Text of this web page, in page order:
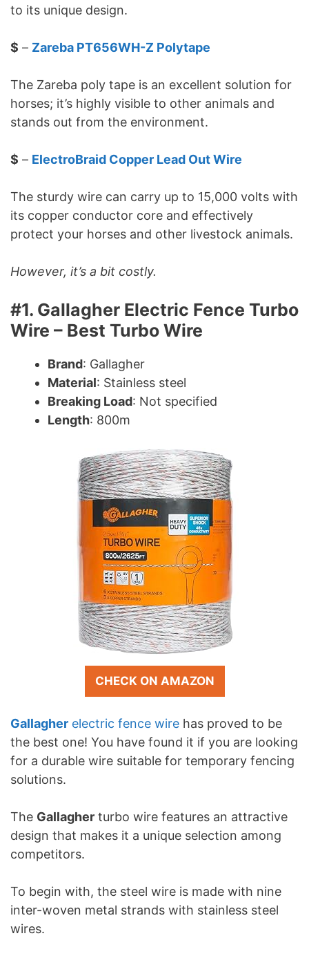
to its unique design.
$ – Zareba PT656WH-Z Polytape
The Zareba poly tape is an excellent solution for
horses; it’s highly visible to other animals and
stands out from the environment.
$ – ElectroBraid Copper Lead Out Wire
The sturdy wire can carry up to 15,000 volts with
its copper conductor core and effectively
protect your horses and other livestock animals.
However, it’s a bit costly.
#1. Gallagher Electric Fence Turbo
Wire – Best Turbo Wire
Brand: Gallagher
Material: Stainless steel
Breaking Load: Not specified
Length: 800m
CHECK ON AMAZON
Gallagher electric fence wire has proved to be
the best one! You have found it if you are looking
for a durable wire suitable for temporary fencing
solutions.
The Gallagher turbo wire features an attractive
design that makes it a unique selection among
competitors.
To begin with, the steel wire is made with nine
inter-woven metal strands with stainless steel
wires.